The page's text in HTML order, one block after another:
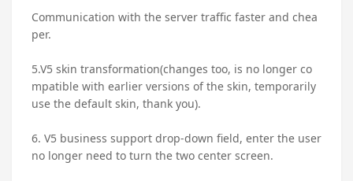
Communication with the server traffic faster and chea
per.
5.V5 skin transformation(changes too, is no longer co
mpatible with earlier versions of the skin, temporarily
use the default skin, thank you).
6. V5 business support drop-down field, enter the user
no longer need to turn the two center screen.